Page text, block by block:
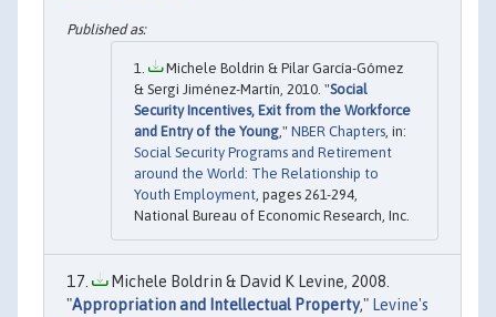
Michele Boldrin & Pilar García-Gómez
& Sergi Jiménez-Martín, 2010. "Social
Security Incentives, Exit from the Workforce
and Entry of the Young ," NBER Chapters , in:
Social Security Programs and Retirement
around the World: The Relationship to
Youth Employment , pages 261-294,
National Bureau of Economic Research, Inc.
Michele Boldrin & David K Levine, 2008.
"Appropriation and Intellectual Property," Levine's